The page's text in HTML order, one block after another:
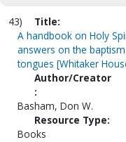
43)
Title:
A handbook on Holy
answers on the
tongues [Whitaker
Author/Creator
:
Basham, Don W.
Resource Type:
Books